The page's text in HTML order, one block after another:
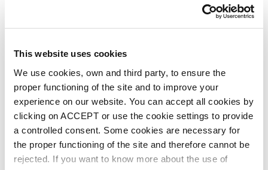
This website uses cookies
We use cookies, own and third party, to ensure the
proper functioning of the site and to improve your
experience on our website. You can accept all cookies by
clicking on ACCEPT or use the cookie settings to provide
a controlled consent. Some cookies are necessary for
the proper functioning of the site and therefore cannot be
rejected. If you want to know more about the use of
Size 2˝
GP20090FT | EAN: 8435099200376
PVC elbow 90º BSP female thread